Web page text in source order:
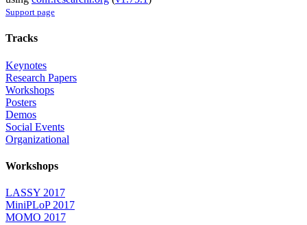
Support page
Tracks
Keynotes
Research Papers
Workshops
Posters
Demos
Social Events
Organizational
Workshops
LASSY 2017
MiniPLoP 2017
MOMO 2017